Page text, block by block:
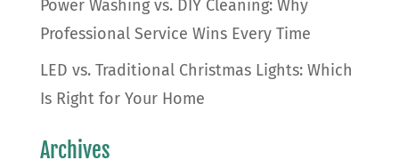
Power Washing vs. DIY Cleaning: Why
Professional Service Wins Every Time
LED vs. Traditional Christmas Lights: Which
Is Right for Your Home
Archives